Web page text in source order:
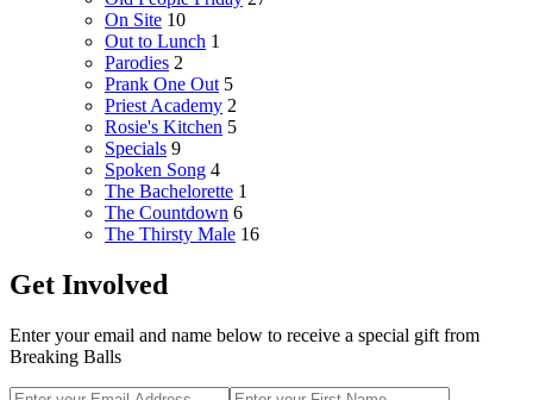
On Site 10
Out to Lunch 1
Parodies 2
Prank One Out 5
Priest Academy 2
Rosie's Kitchen 5
Specials 9
Spoken Song 4
The Bachelorette 1
The Countdown 6
The Thirsty Male 16
Get Involved
Enter your email and name below to receive a special gift from
Breaking Balls